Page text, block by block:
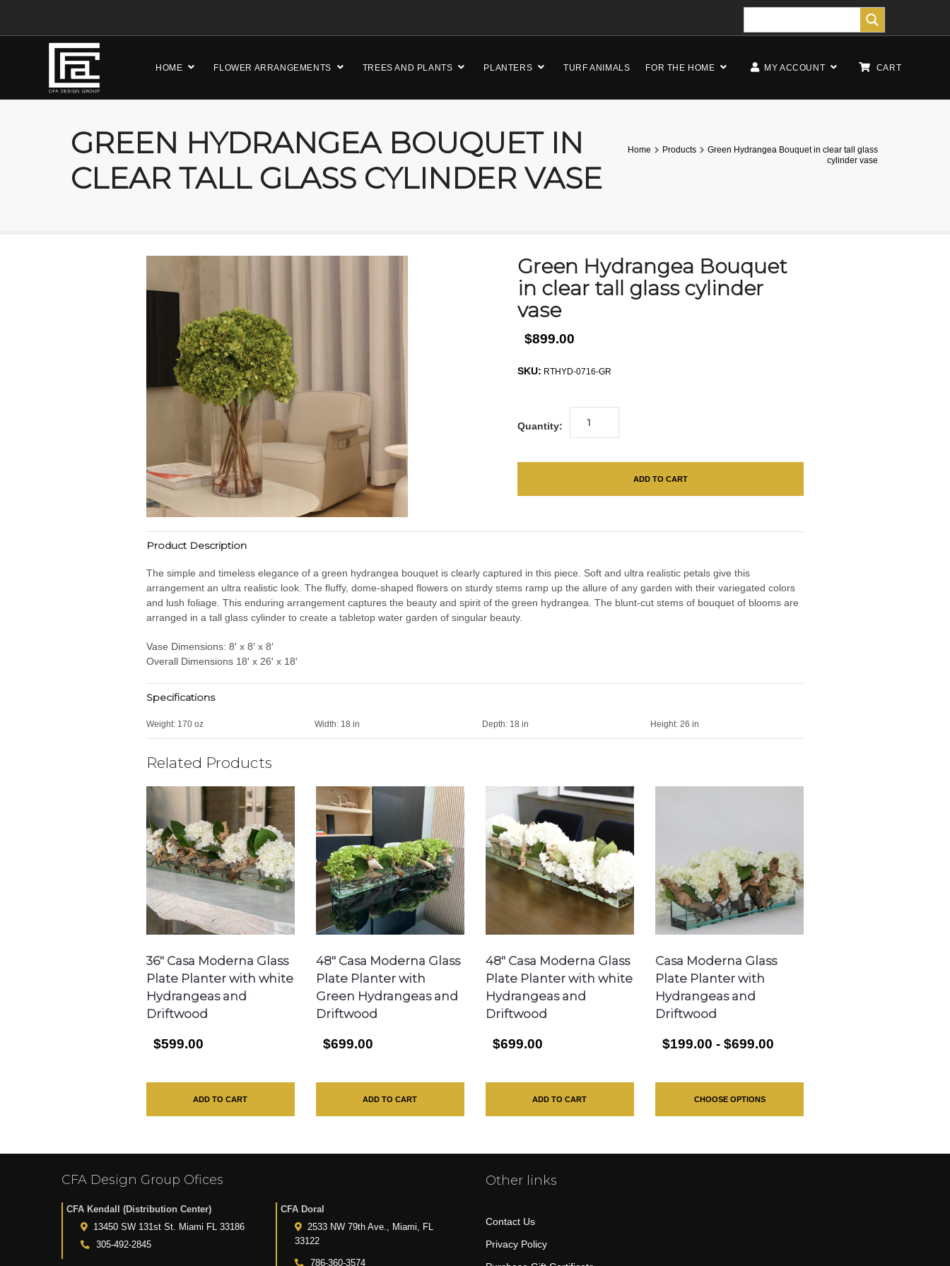
HOME FLOWER ARRANGEMENTS TREES AND PLANTS PLANTERS TURF ANIMALS FOR THE HOME MY ACCOUNT CART
GREEN HYDRANGEA BOUQUET IN
CLEAR TALL GLASS CYLINDER VASE
Home Products
Green Hydrangea Bouquet in clear tall glass
cylinder vase
Green Hydrangea Bouquet
in clear tall glass cylinder
vase
$899.00
SKU: RTHYD-0716-GR
Quantity:
ADD TO CART
Product Description
The simple and timeless elegance of a green hydrangea bouquet is clearly captured in this piece. Soft and ultra realistic petals give this
arrangement an ultra realistic look. The fluffy, dome-shaped flowers on sturdy stems ramp up the allure of any garden with their variegated colors
and lush foliage. This enduring arrangement captures the beauty and spirit of the green hydrangea. The blunt-cut stems of bouquet of blooms are
arranged in a tall glass cylinder to create a tabletop water garden of singular beauty.
Vase Dimensions: 8′ x 8′ x 8′
Overall Dimensions 18′ x 26′ x 18′
Specifications
Weight: 170 oz Width: 18 in Depth: 18 in Height: 26 in
Related Products
36″ Casa Moderna Glass
Plate Planter with white
Hydrangeas and
Driftwood
$599.00
ADD TO CART
48″ Casa Moderna Glass
Plate Planter with
Green Hydrangeas and
Driftwood
$699.00
ADD TO CART
48″ Casa Moderna Glass
Plate Planter with white
Hydrangeas and
Driftwood
$699.00
ADD TO CART
Casa Moderna Glass
Plate Planter with
Hydrangeas and
Driftwood
$199.00 - $699.00
CHOOSE OPTIONS
CFA Design Group Ofices
CFA Kendall (Distribution Center)
13450 SW 131st St. Miami FL 33186
305-492-2845
CFA Doral
2533 NW 79th Ave., Miami, FL
33122
786-360-3574
Other links
Contact Us
Privacy Policy